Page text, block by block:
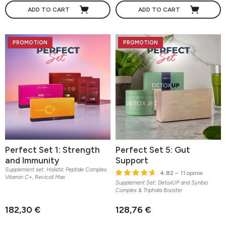
ADD TO CART ADD TO CART
PROMOTION
Perfect Set 1: Strength
and Immunity
Supplement set: Holistic Peptide Complex,
Vitamin C+, Revicoll Max
182,30 €
PROMOTION
Perfect Set 5: Gut
Support
4.82 – 11 opinie
Supplement Set: DetoxUP and Synbio
Complex & Triphala Booster
128,76 €